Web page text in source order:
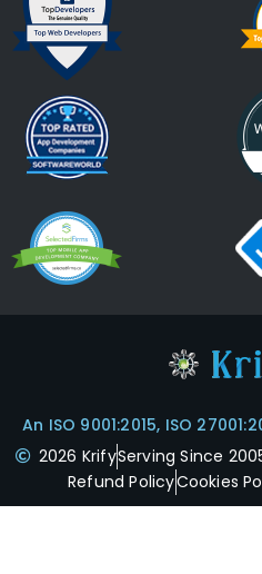
An ISO 9001:2015, ISO
2026 KrifyServing Since
Refund PolicyCookies